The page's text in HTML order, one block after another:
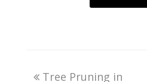
Tree Pruning in